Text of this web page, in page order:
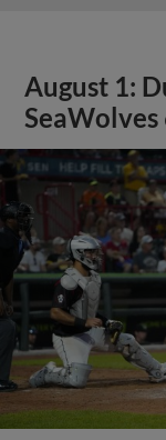
August 1:
SeaWolves